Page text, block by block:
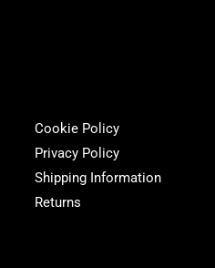
Cookie Policy
Privacy Policy
Shipping Information
Returns